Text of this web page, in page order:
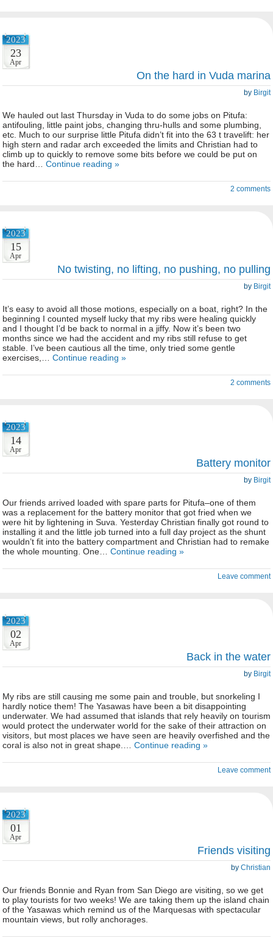
2023
23
Apr
On the hard in Vuda marina
by Birgit
We hauled out last Thursday in Vuda to do some jobs on Pitufa:
antifouling, little paint jobs, changing thru-hulls and some plumbing,
etc. Much to our surprise little Pitufa didn’t fit into the 63 t travelift: her
high stern and radar arch exceeded the limits and Christian had to
climb up to quickly to remove some bits before we could be put on
the hard… Continue reading »
2 comments
2023
15
Apr
No twisting, no lifting, no pushing, no pulling
by Birgit
It’s easy to avoid all those motions, especially on a boat, right? In the
beginning I counted myself lucky that my ribs were healing quickly
and I thought I’d be back to normal in a jiffy. Now it’s been two
months since we had the accident and my ribs still refuse to get
stable. I’ve been cautious all the time, only tried some gentle
exercises,… Continue reading »
2 comments
2023
14
Apr
Battery monitor
by Birgit
Our friends arrived loaded with spare parts for Pitufa–one of them
was a replacement for the battery monitor that got fried when we
were hit by lightening in Suva. Yesterday Christian finally got round to
installing it and the little job turned into a full day project as the shunt
wouldn’t fit into the battery compartment and Christian had to remake
the whole mounting. One… Continue reading »
Leave comment
2023
02
Apr
Back in the water
by Birgit
My ribs are still causing me some pain and trouble, but snorkeling I
hardly notice them! The Yasawas have been a bit disappointing
underwater. We had assumed that islands that rely heavily on tourism
would protect the underwater world for the sake of their attraction on
visitors, but most places we have seen are heavily overfished and the
coral is also not in great shape.… Continue reading »
Leave comment
2023
01
Apr
Friends visiting
by Christian
Our friends Bonnie and Ryan from San Diego are visiting, so we get
to play tourists for two weeks! We are taking them up the island chain
of the Yasawas which remind us of the Marquesas with spectacular
mountain views, but rolly anchorages.